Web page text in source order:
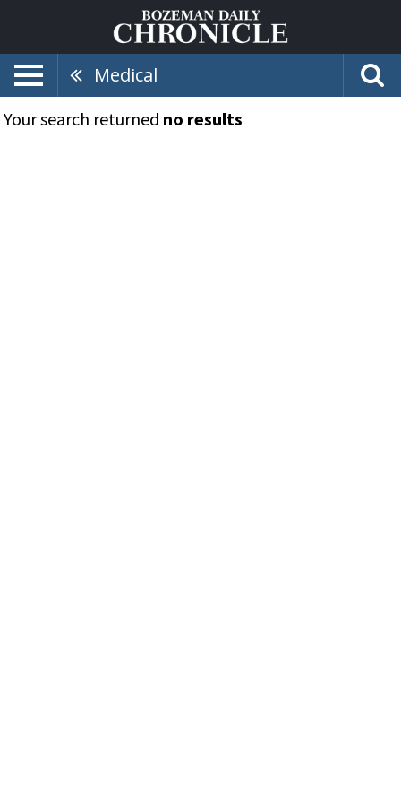
Medical
Your search returned no results